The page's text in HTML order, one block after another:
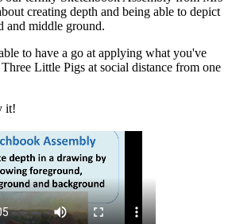
creating depth and being able to depict
and middle ground.
to have a go at applying what you've
Little Pigs at social distance from one
it!